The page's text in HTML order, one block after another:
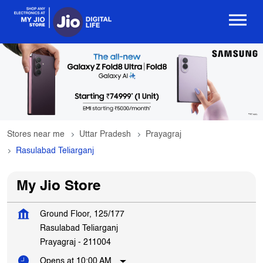
Stores near me Uttar Pradesh
Prayagraj
Rasulabad Teliarganj
My Jio Store
Ground Floor, 125/177
Rasulabad Teliarganj
Prayagraj - 211004
Opens at 10:00 AM